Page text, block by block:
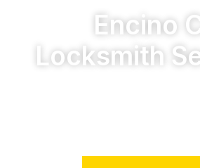
Encino
Locksmith